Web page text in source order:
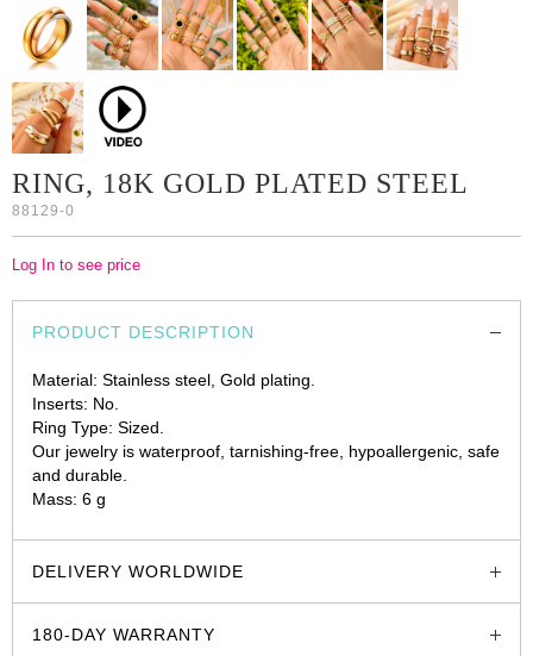
RING, 18K GOLD PLATED STEEL
88129-0
Log In to see price
PRODUCT DESCRIPTION
Material: Stainless steel, Gold plating.
Inserts: No.
Ring Type: Sized.
Our jewelry is waterproof, tarnishing-free, hypoallergenic, safe
and durable.
Mass: 6 g
DELIVERY WORLDWIDE
180-DAY WARRANTY